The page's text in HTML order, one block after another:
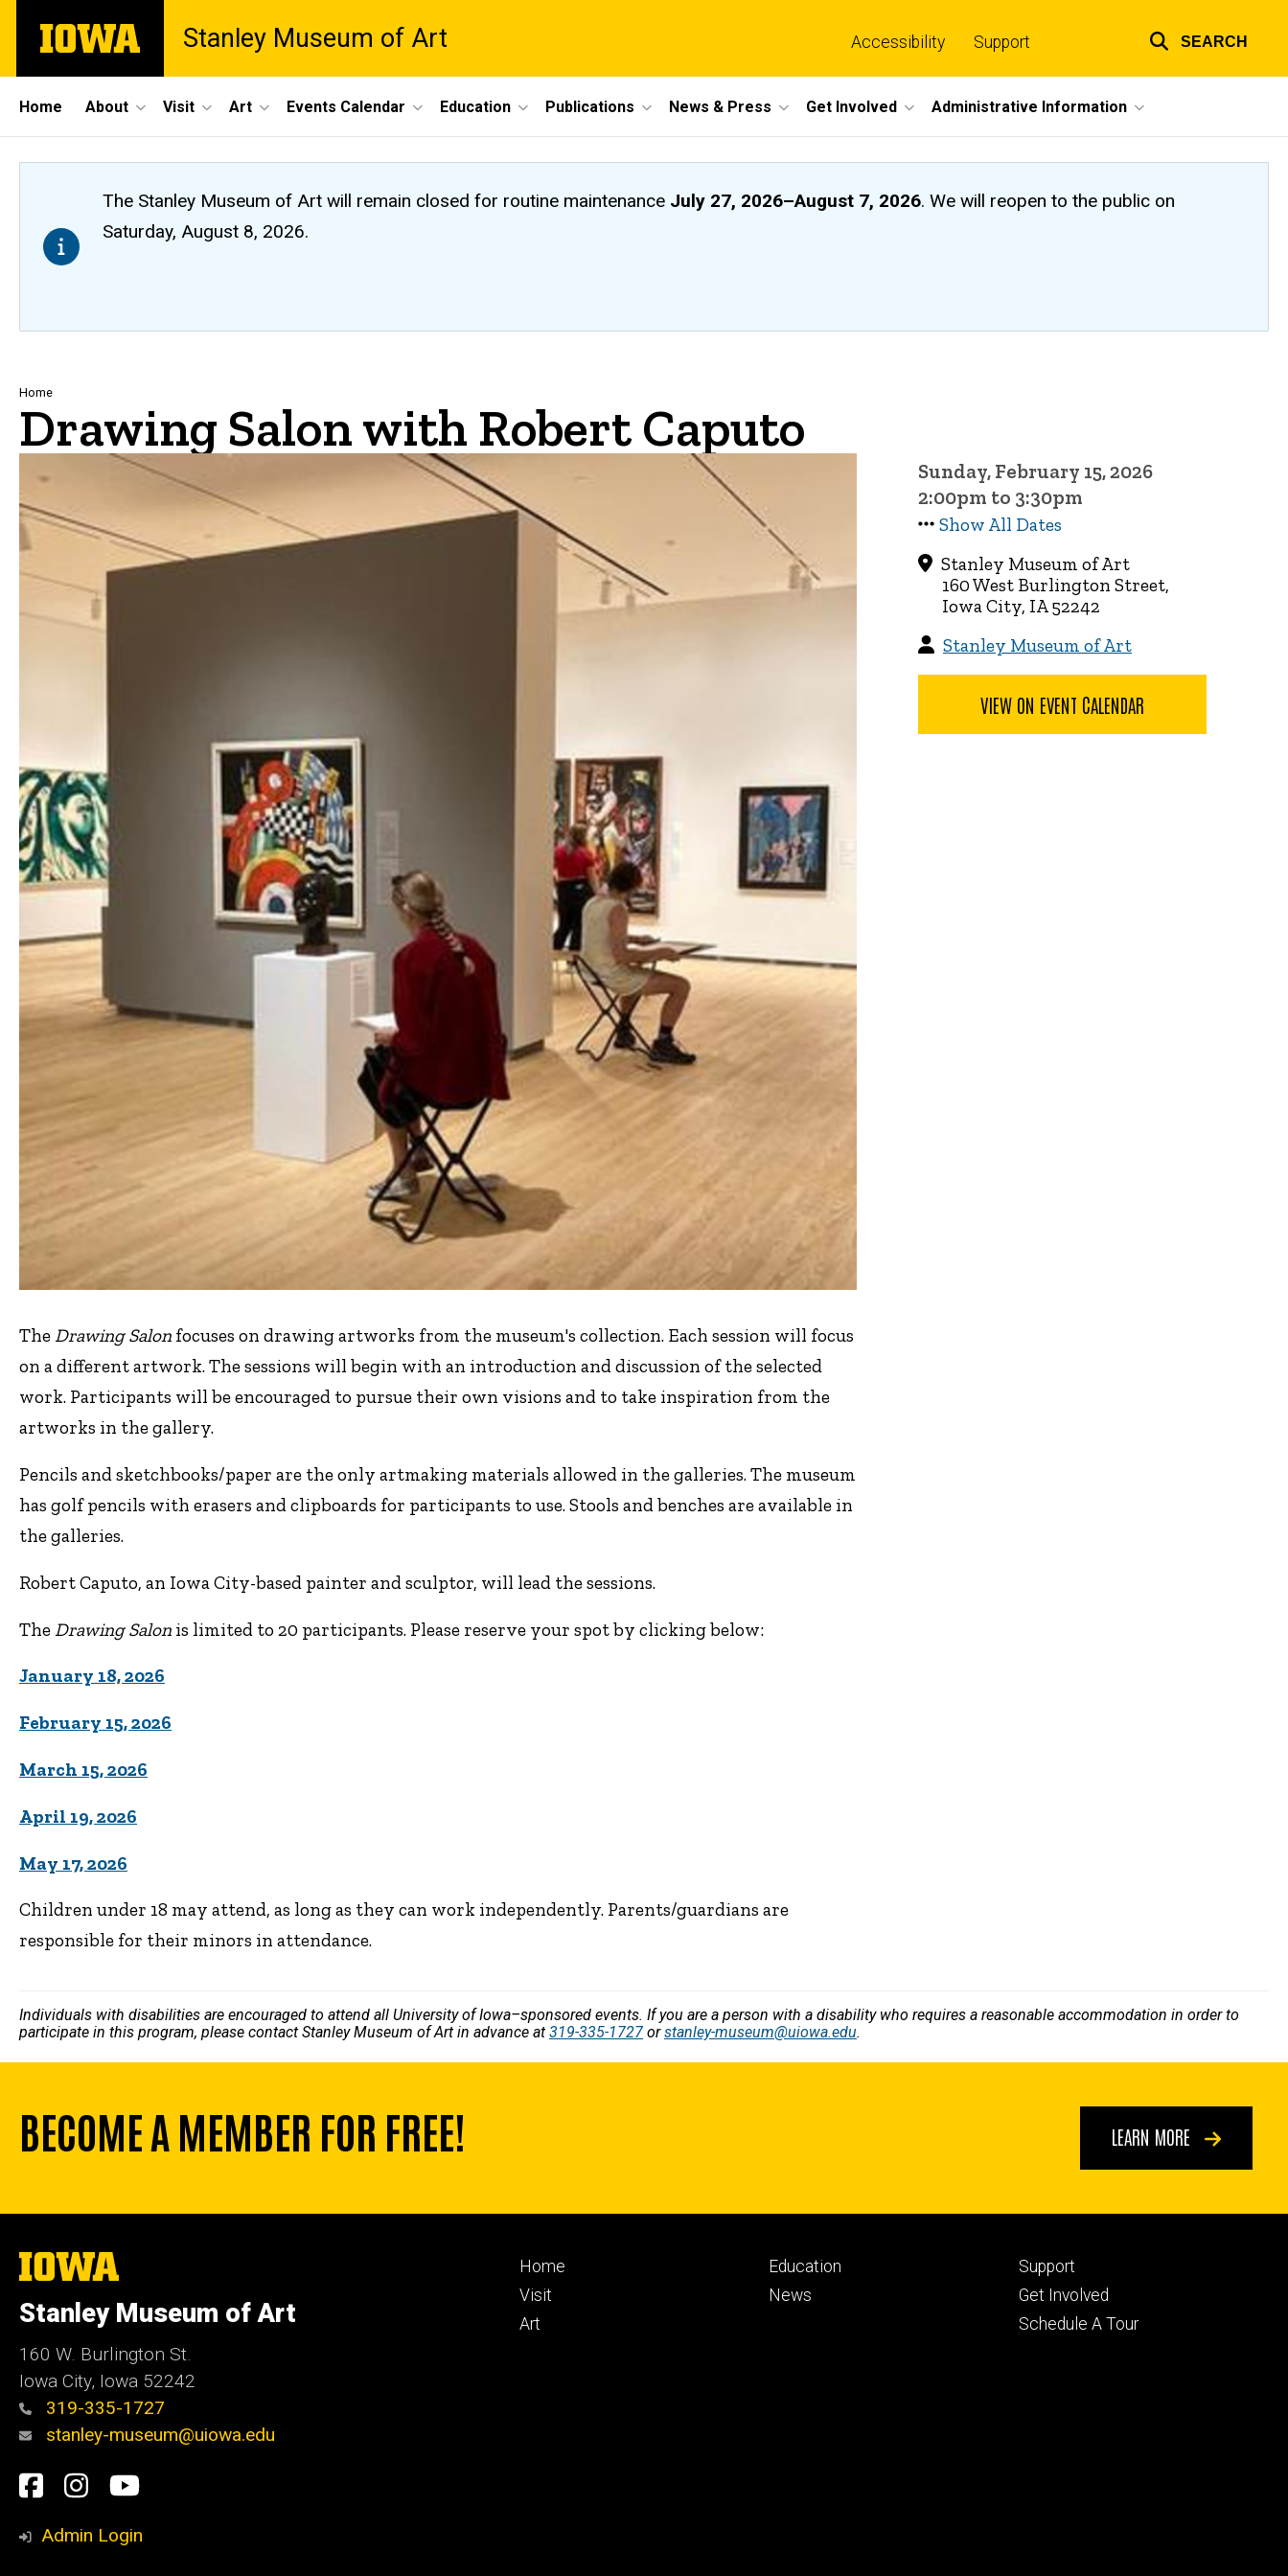
main
The
University
Stanley Museum of Art
links
Accessibility Support SEARCH
Site
Main
Navigation
Home About Visit Art Events Calendar Education Publications News & Press Get Involved Administrative Information
The Stanley Museum of Art will remain closedfor routine maintenance July 27, 2026–August 7, 2026. We will reopen to the public on
Saturday, August 8, 2026.
Breadcrumb
Home
Drawing Salon with Robert Caputo
The Drawing Salon focuses on drawing artworks from the museum's collection. Each session will focus
on a different artwork. The sessions will begin with an introduction and discussion of the selected
work. Participants will be encouraged to pursue their own visions and to take inspiration from the
artworks in the gallery.
Pencils and sketchbooks/paper are the only artmaking materials allowed in the galleries. The museum
has golf pencils with erasers and clipboards for participants to use. Stools and benches are available in
the galleries.
Robert Caputo, an Iowa City-based painter and sculptor, will lead the sessions.
The Drawing Salon is limited to 20 participants. Please reserve your spot by clicking below:
January 18, 2026
February 15, 2026
March 15, 2026
April 19, 2026
May 17, 2026
Children under 18 may attend, as long as they can work independently. Parents/guardians are
responsible for their minors in attendance.
Sunday, February 15, 2026
2:00pm to 3:30pm
Show All Dates
Stanley Museum of Art
160 West Burlington Street,
Iowa City, IA 52242
Stanley Museum of Art
VIEW ON EVENT CALENDAR
Individuals with disabilities are encouraged to attend all University of Iowa–sponsored events. If you are a person with a disability who requires a reasonable accommodation in order to
participate in this program, please contact Stanley Museum of Art in advance at 319-335-1727 orstanley-museum@uiowa.edu.
BECOME A MEMBER FOR FREE! LEARN MORE
The
University
Iowa
Stanley Museum of Art
160 W. Burlington St.
Iowa City, Iowa 52242
319-335-1727
stanley-museum@uiowa.edu
Social
Media
Facebook
Instagram
YouTube
Admin Login
Footer
primary
Home
Visit
Art
Footer
secondary
Education
News
Footer
tertiary
Support
Get Involved
Schedule A Tour